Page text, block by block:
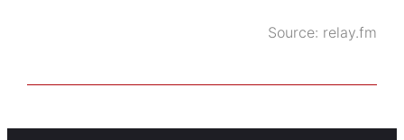
Source: relay.fm